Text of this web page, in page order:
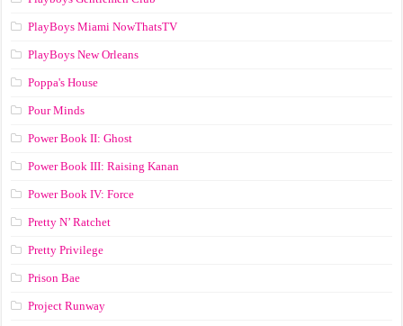
PlayBoys Miami NowThatsTV
PlayBoys New Orleans
Poppa's House
Pour Minds
Power Book II: Ghost
Power Book III: Raising Kanan
Power Book IV: Force
Pretty N’ Ratchet
Pretty Privilege
Prison Bae
Project Runway